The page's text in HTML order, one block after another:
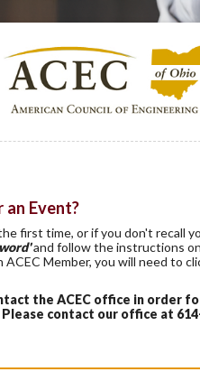
Event?
first time, or if you don't recall
and follow the instructions
ACEC Member, you will need to
the ACEC office in order
contact our office at